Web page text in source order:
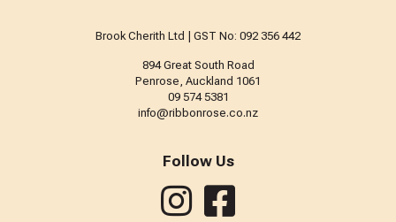
Brook Cherith Ltd | GST No: 092 356 442
894 Great South Road
Penrose, Auckland 1061
09 574 5381
info@ribbonrose.co.nz
Follow Us